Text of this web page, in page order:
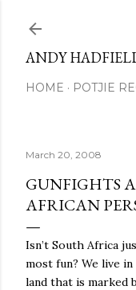
ANDY
HOME POTJIE
March 20, 2008
GUNFIGHTS
AFRICAN
Isn’t South Africa
most fun? We live in
land that is marked